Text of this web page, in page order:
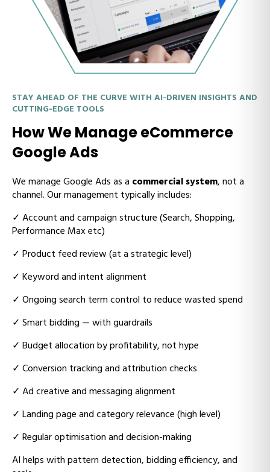
STAY AHEAD OF THE CURVE WITH AI-DRIVEN INSIGHTS AND
CUTTING-EDGE TOOLS
How We Manage eCommerce
Google Ads
We manage Google Ads as a commercial system, not a
channel. Our management typically includes:
✓ Account and campaign structure (Search, Shopping,
Performance Max etc)
✓ Product feed review (at a strategic level)
✓ Keyword and intent alignment
✓ Ongoing search term control to reduce wasted spend
✓ Smart bidding — with guardrails
✓ Budget allocation by profitability, not hype
✓ Conversion tracking and attribution checks
✓ Ad creative and messaging alignment
✓ Landing page and category relevance (high level)
✓ Regular optimisation and decision-making
AI helps with pattern detection, bidding efficiency, and